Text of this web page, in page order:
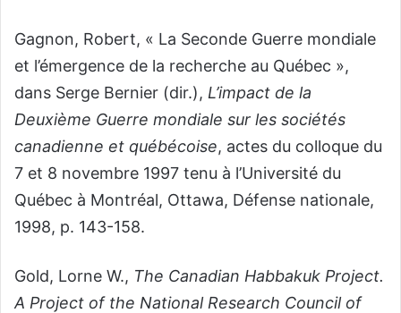
Gagnon, Robert, « La Seconde Guerre mondiale
et l’émergence de la recherche au Québec »,
dans Serge Bernier (dir.), L’impact de la
Deuxième Guerre mondiale sur les sociétés
canadienne et québécoise, actes du colloque du
7 et 8 novembre 1997 tenu à l’Université du
Québec à Montréal, Ottawa, Défense nationale,
1998, p. 143-158.
Gold, Lorne W., The Canadian Habbakuk Project.
A Project of the National Research Council of